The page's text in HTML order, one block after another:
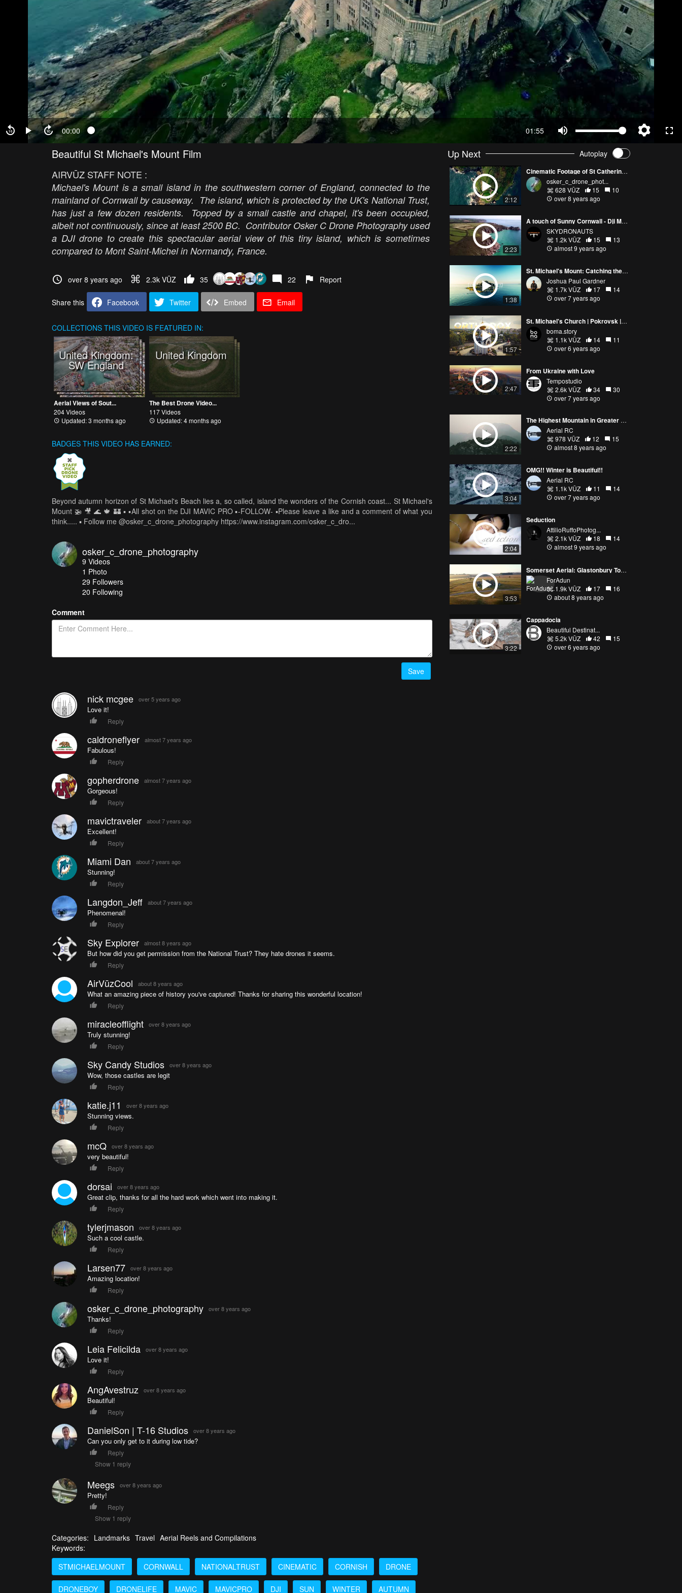
00:00 01:55
Beautiful St Michael's Mount Film
AIRVŪZ STAFF NOTE :
Michael's Mount is a small island in the southwestern corner of England, connected to the
mainland of Cornwall by causeway. The island, which is protected by the UK's National Trust,
has just a few dozen residents. Topped by a small castle and chapel, it's been occupied,
albeit not continuously, since at least 2500 BC. Contributor Osker C Drone Photography used
a DJI drone to create this spectacular aerial view of this tiny island, which is sometimes
compared to Mont Saint-Michel in Normandy, France.
over 8 years ago 2.3k VŪZ 35 22 Report
Share this Facebook Twitter Embed Email
COLLECTIONS THIS VIDEO IS FEATURED IN:
United Kingdom:
SW England
Aerial Views of Sout...
204 Videos
Updated: 3 months ago
United Kingdom
The Best Drone Video...
117 Videos
Updated: 4 months ago
BADGES THIS VIDEO HAS EARNED:
Beyond autumn horizon of St Michael's Beach lies a, so called, island the wonders of the Cornish coast... St Michael's
Mount 🚁 🎥 🌊 🍁 🏰 ▪️ ▪️All shot on the DJI MAVIC PRO ▪️-FOLLOW- ▪️Please leave a like and a comment of what you
think..... ▪️ Follow me @osker_c_drone_photography https://www.instagram.com/osker_c_dro...
osker_c_drone_photography
9 Videos
1 Photo
29 Followers
20 Following
Comment
Save
nick mcgee over 5 years ago
Love it!
Reply
caldroneflyer almost 7 years ago
Fabulous!
Reply
gopherdrone almost 7 years ago
Gorgeous!
Reply
mavictraveler about 7 years ago
Excellent!
Reply
Miami Dan about 7 years ago
Stunning!
Reply
Langdon_Jeff about 7 years ago
Phenomenal!
Reply
Sky Explorer almost 8 years ago
But how did you get permission from the National Trust? They hate drones it seems.
Reply
AirVūzCool about 8 years ago
What an amazing piece of history you've captured! Thanks for sharing this wonderful location!
Reply
miracleofflight over 8 years ago
Truly stunning!
Reply
Sky Candy Studios over 8 years ago
Wow, those castles are legit
Reply
katie.j11 over 8 years ago
Stunning views.
Reply
mcQ over 8 years ago
very beautiful!
Reply
dorsai over 8 years ago
Great clip, thanks for all the hard work which went into making it.
Reply
tylerjmason over 8 years ago
Such a cool castle.
Reply
Larsen77 over 8 years ago
Amazing location!
Reply
osker_c_drone_photography over 8 years ago
Thanks!
Reply
Leia Felicilda over 8 years ago
Love it!
Reply
AngAvestruz over 8 years ago
Beautiful!
Reply
DanielSon | T-16 Studios over 8 years ago
Can you only get to it during low tide?
Reply
Show 1 reply
Meegs over 8 years ago
Pretty!
Reply
Show 1 reply
Categories: Landmarks Travel Aerial Reels and Compilations
Keywords:
STMICHAELMOUNT
CORNWALL NATIONALTRUST CINEMATIC CORNISH DRONE
DRONEBOY DRONELIFE MAVIC MAVICPRO DJI SUN WINTER AUTUMN
Up Next Autoplay
2:12
Cinematic Footage of St Catherine's Castle
osker_c_drone_phot...
628 VŪZ
15
10
over 8 years ago
2:23
A touch of Sunny Cornwall - Dji Mavic Pro drone - Skydronauts
SKYDRONAUTS
1.2k VŪZ
15
13
almost 9 years ago
1:38
St. Michael's Mount: Catching the Perfect Sunrise
Joshua Paul Gardner
1.7k VŪZ
17
14
over 7 years ago
1:57
St. Michael's Church | Pokrovsk | Ukraine
boma.story
1.1k VŪZ
14
11
over 6 years ago
2:47
From Ukraine with Love
Tempostudio
2.6k VŪZ
34
30
over 7 years ago
2:22
The Highest Mountain in Greater Vancouver - Mount Brunswick
Aerial RC
978 VŪZ
12
15
almost 8 years ago
3:04
OMG!! Winter is Beautiful!!
Aerial RC
1.1k VŪZ
11
14
over 7 years ago
2:04
Seduction
AttilioRuffoPhotog...
2.1k VŪZ
18
14
almost 9 years ago
3:53
Somerset Aerial: Glastonbury Tor, Cheddar Gorge, and Stonehenge
ForAdun
1.9k VŪZ
17
16
about 8 years ago
3:22
Cappadocia
Beautiful Destinat...
5.2k VŪZ
42
15
over 6 years ago